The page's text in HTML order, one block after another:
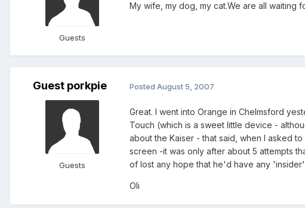
Guests
My wife, my dog, my cat.We are all waiting
Guest porkpie
Guests
Posted August 5, 2007
Great. I went into Orange in Chelmsford
Touch (which is a sweet little device -
about the Kaiser - that said, when I asked
screen -it was only after about 5 attempts
of lost any hope that he'd have any 'insider'
Oli